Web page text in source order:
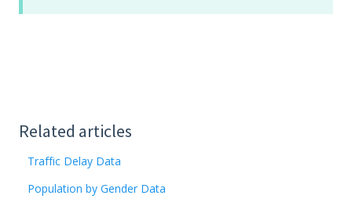
Related articles
Traffic Delay Data
Population by Gender Data